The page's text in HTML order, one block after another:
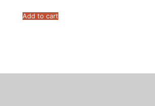
Add to cart